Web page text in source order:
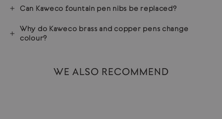
Can Kaweco fountain pen nibs be replaced?
Why do Kaweco brass and copper pens change
colour?
WE ALSO RECOMMEND